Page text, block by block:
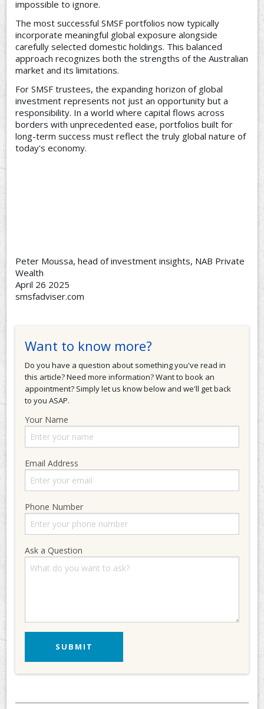
impossible to ignore.
The most successful SMSF portfolios now typically
incorporate meaningful global exposure alongside
carefully selected domestic holdings. This balanced
approach recognizes both the strengths of the Australian
market and its limitations.
For SMSF trustees, the expanding horizon of global
investment represents not just an opportunity but a
responsibility. In a world where capital flows across
borders with unprecedented ease, portfolios built for
long-term success must reflect the truly global nature of
today's economy.
Peter Moussa, head of investment insights, NAB Private
Wealth
April 26 2025
smsfadviser.com
Want to know more?
Do you have a question about something you've read in
this article? Need more information? Want to book an
appointment? Simply let us know below and we'll get back
to you ASAP.
Your Name
Email Address
Phone Number
Ask a Question